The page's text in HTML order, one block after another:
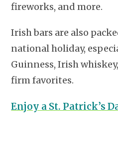
fireworks, and more.
Irish bars are also
national holiday,
Guinness, Irish
firm favorites.
Enjoy a St. Patrick’s